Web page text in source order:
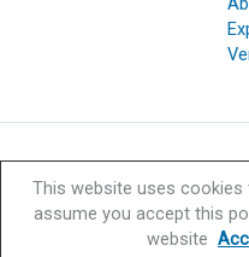
Copyright © 2026 Svensk
Svensk
This website uses cookies
assume you accept this
website